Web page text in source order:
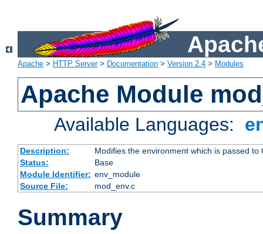
Apache > HTTP Server> Documentation > Version 2.4 > Modules
Apache Module
Available Languages:
Description:
Modifies the environment which is passed to
Status:
Base
Module Identifier: env_module
Source File:
mod_env.c
Summary